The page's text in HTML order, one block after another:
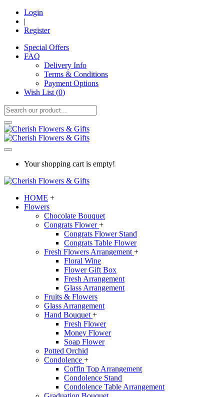
Login
|
Register
Special Offers
FAQ
Delivery Info
Terms & Conditions
Payment Options
Wish List (0)
Your shopping cart is empty!
HOME +
Flowers
Chocolate Bouquet
Congrats Flower+
Congrats Flower Stand
Congrats Table Flower
Fresh Flowers Arrangement +
Floral Wine
Flower Gift Box
Fresh Arrangement
Glass Arrangement
Fruits & Flowers
Glass Arrangement
Hand Bouquet +
Fresh Flower
Money Flower
Soap Flower
Potted Orchid
Condolence +
Coffin Top Arrangement
Condolence Stand
Condolence Table Arrangement